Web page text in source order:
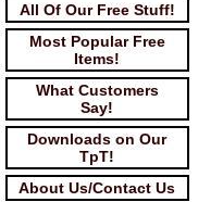
All Of Our Free Stuff!
Most Popular Free
Items!
What Customers
Say!
Downloads on Our
TpT!
About Us/Contact Us